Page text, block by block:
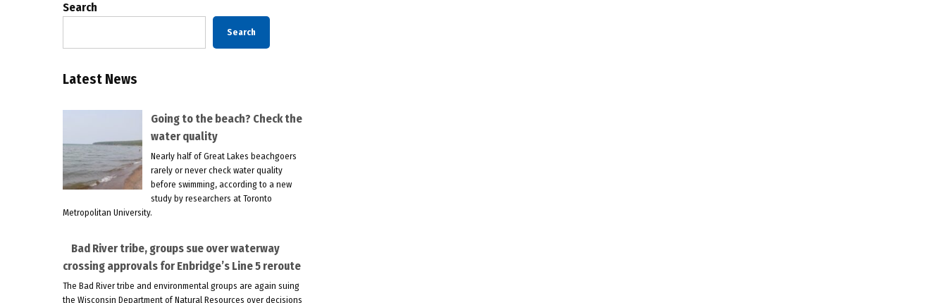
Search
Search
Latest News
Going to the beach? Check the
water quality
Nearly half of Great Lakes beachgoers
rarely or never check water quality
before swimming, according to a new
study by researchers at Toronto
Metropolitan University.
Bad River tribe, groups sue over waterway
crossing approvals for Enbridge’s Line 5 reroute
The Bad River tribe and environmental groups are again suing
the Wisconsin Department of Natural Resources over decisions